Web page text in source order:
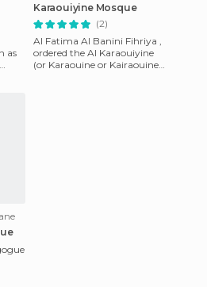
as
Karaouiyine Mosque
(2)
Al Fatima Al Banini Fihriya ,
ordered the Al Karaouiyine
(or Karaouine or Kairaouine